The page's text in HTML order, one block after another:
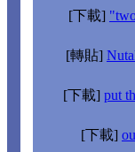
[下載]
[轉貼]
[下載] put
[下載]